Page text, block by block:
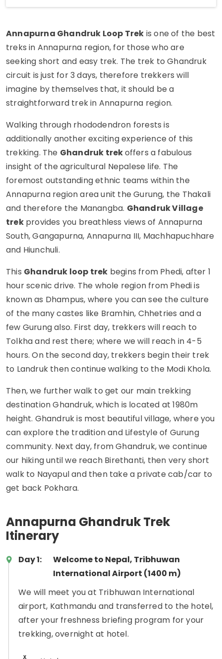
Annapurna Ghandruk Loop Trek is one of the best
treks in Annapurna region, for those who are
seeking short and easy trek. The trek to Ghandruk
circuit is just for 3 days, therefore trekkers will
imagine by themselves that, it should be a
straightforward trek in Annapurna region.
Walking through rhododendron forests is
additionally another exciting experience of this
trekking. The Ghandruk trekoffers a fabulous
insight of the agricultural Nepalese life. The
foremost outstanding ethnic teams within the
Annapurna region area unit the Gurung, the Thakali
and therefore the Manangba. Ghandruk Village
trekprovides you breathless views of Annapurna
South, Gangapurna, Annapurna III, Machhapuchhare
and Hiunchuli.
This Ghandruk loop trek begins from Phedi, after 1
hour scenic drive. The whole region from Phedi is
known as Dhampus, where you can see the culture
of the many castes like Bramhin, Chhetries and a
few Gurung also. First day, trekkers will reach to
Tolkha and rest there; where we will reach in 4-5
hours. On the second day, trekkers begin their trek
to Landruk then continue walking to the Modi Khola.
Then, we further walk to get our main trekking
destination Ghandruk, which is located at 1980m
height. Ghandruk is most beautiful village, where you
can explore the tradition and Lifestyle of Gurung
community. Next day, from Ghandruk, we continue
our hiking until we reach Birethanti, then very short
walk to Nayapul and then take a private cab/car to
get back Pokhara.
Annapurna Ghandruk Trek
Itinerary
Day 1:
Welcome to Nepal, Tribhuwan
International Airport (1400 m)
We will meet you at Tribhuwan International
airport, Kathmandu and transferred to the hotel,
after your freshness briefing program for your
trekking, overnight at hotel.